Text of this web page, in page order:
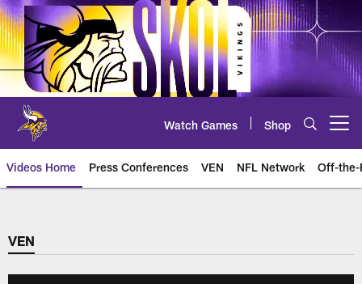
Skip
to
main
content
Watch Games Shop
Videos Home Press Conferences VEN NFL Network Off-the-
VEN